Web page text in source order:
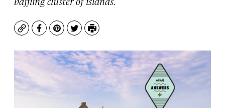
CopyFacebook
Pinterest
TwitterPrint